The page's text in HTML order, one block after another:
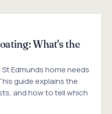
What's the
Edmunds home needs
guide explains the
and how to tell which